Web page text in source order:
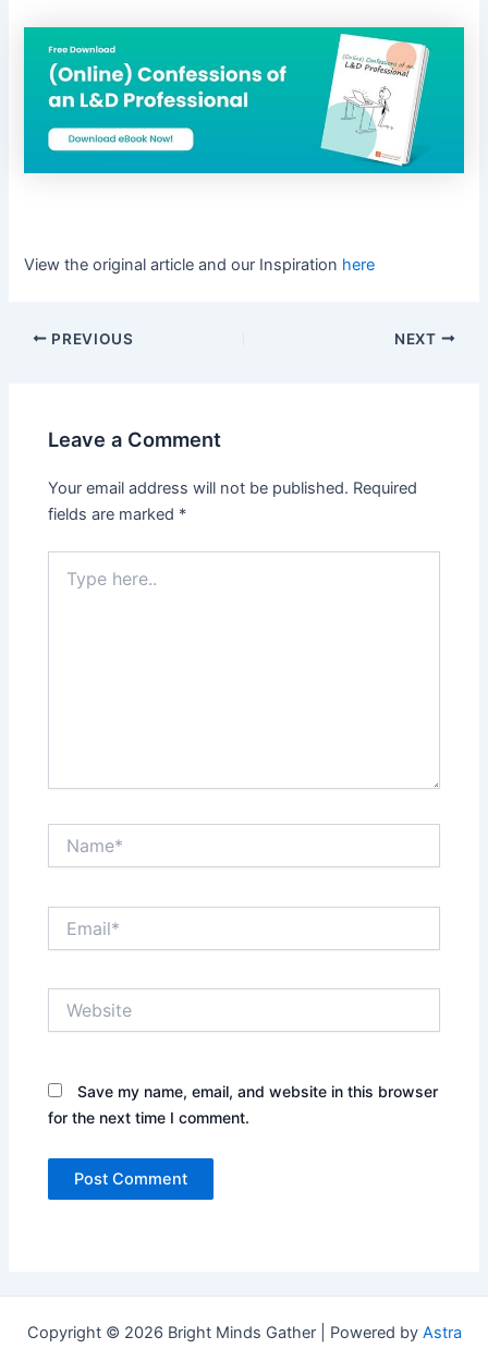
View the original article and our Inspiration here
PREVIOUS NEXT
Leave a Comment
Your email address will not be published. Required
fields are marked *
here..
Save my name, email, and website in this browser
for the next time I comment.
Copyright © 2026 Bright Minds Gather | Powered by Astra